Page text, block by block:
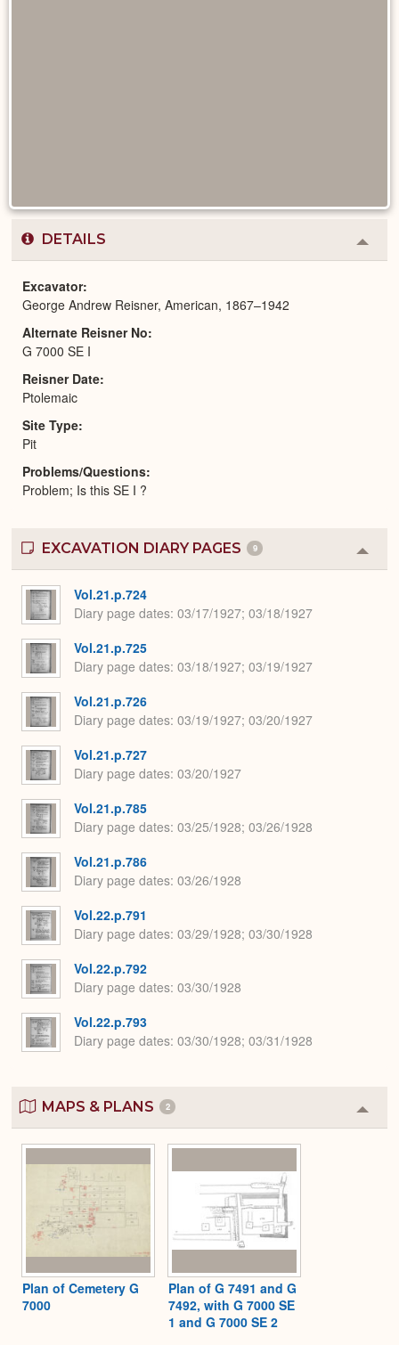
DETAILS
or
Excavator
George Andrew Reisner, American, 1867–1942
Alternate Reisner No
G 7000 SE I
Reisner Date
Ptolemaic
Site Type
Pit
Problems/Questions
Problem; Is this SE I ?
EXCAVATION DIARY PAGES 9
or
Vol.21.p.724
Diary page dates 03/17/1927; 03/18/1927
Vol.21.p.725
Diary page dates 03/18/1927; 03/19/1927
Vol.21.p.726
Diary page dates 03/19/1927; 03/20/1927
Vol.21.p.727
Diary page dates 03/20/1927
Vol.21.p.785
Diary page dates 03/25/1928; 03/26/1928
Vol.21.p.786
Diary page dates 03/26/1928
Vol.22.p.791
Diary page dates 03/29/1928; 03/30/1928
Vol.22.p.792
Diary page dates 03/30/1928
Vol.22.p.793
Diary page dates 03/30/1928; 03/31/1928
MAPS & PLANS 2
or
Plan of Cemetery G
7000
Plan of G 7491 and G
7492, with G 7000 SE
1 and G 7000 SE 2